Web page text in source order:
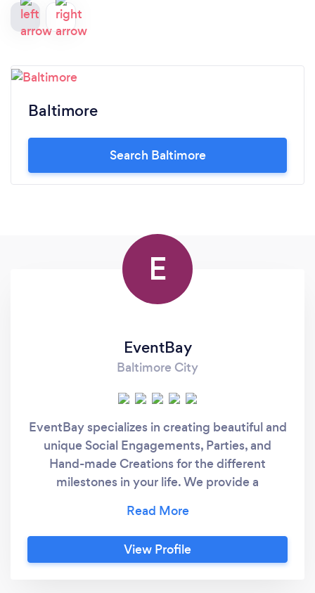
Baltimore
Search Baltimore
E
EventBay
Baltimore City
EventBay specializes in creating beautiful and
unique Social Engagements, Parties, and
Hand-made Creations for the different
milestones in your life. We provide a
Full Service Party Planning, and everything in
between. We will coordinate and collaborate
with you to produce an unforgettable event
View Profile